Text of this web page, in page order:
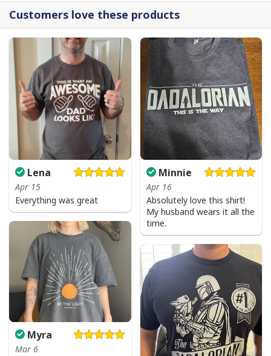
Customers love these products
Lena
Apr 15
Everything was great
Minnie
Apr 16
Absolutely love this shirt!
My husband wears it all the
time.
Myra
Mar 6